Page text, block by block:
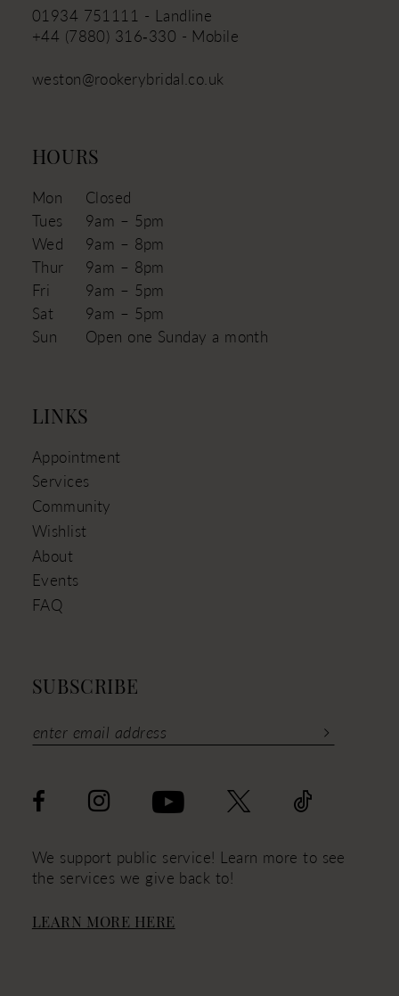
01934 751111 - Landline
+44 (7880) 316‑330 - Mobile
weston@rookerybridal.co.uk
HOURS
Mon
Closed
Tues
9am – 5pm
Wed
9am – 8pm
Thur
9am – 8pm
Fri
9am – 5pm
Sat
9am – 5pm
Sun
Open one Sunday a month
LINKS
Appointment
Services
Community
Wishlist
About
Events
FAQ
SUBSCRIBE
We support public service! Learn more to see
the services we give back to!
LEARN MORE HERE